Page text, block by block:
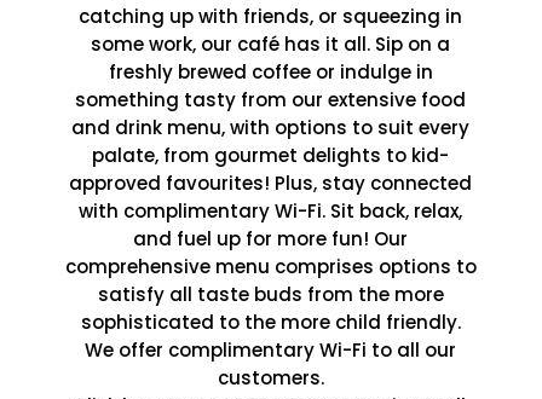
catching up with friends, or squeezing in
some work, our café has it all. Sip on a
freshly brewed coffee or indulge in
something tasty from our extensive food
and drink menu, with options to suit every
palate, from gourmet delights to kid-
approved favourites! Plus, stay connected
with complimentary Wi-Fi. Sit back, relax,
and fuel up for more fun! Our
comprehensive menu comprises options to
satisfy all taste buds from the more
sophisticated to the more child friendly.
We offer complimentary Wi-Fi to all our
customers.